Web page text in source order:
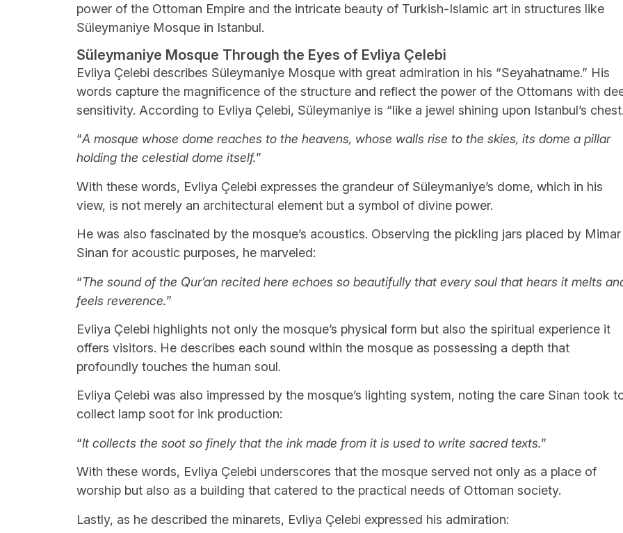
power of the Ottoman Empire and the intricate beauty of Turkish-Islamic art in structures like
Süleymaniye Mosque in Istanbul.
Süleymaniye Mosque Through the Eyes of Evliya Çelebi
Evliya Çelebi describes Süleymaniye Mosque with great admiration in his “Seyahatname.” His
words capture the magnificence of the structure and reflect the power of the Ottomans with
sensitivity. According to Evliya Çelebi, Süleymaniye is “like a jewel shining upon Istanbul’s
“A mosque whose dome reaches to the heavens, whose walls rise to the skies, its dome a pillar
holding the celestial dome itself.”
With these words, Evliya Çelebi expresses the grandeur of Süleymaniye’s dome, which in his
view, is not merely an architectural element but a symbol of divine power.
He was also fascinated by the mosque’s acoustics. Observing the pickling jars placed by Mimar
Sinan for acoustic purposes, he marveled:
“The sound of the Qur’an recited here echoes so beautifully that every soul that hears it melts
feels reverence.”
Evliya Çelebi highlights not only the mosque’s physical form but also the spiritual experience it
offers visitors. He describes each sound within the mosque as possessing a depth that
profoundly touches the human soul.
Evliya Çelebi was also impressed by the mosque’s lighting system, noting the care Sinan took
collect lamp soot for ink production:
“It collects the soot so finely that the ink made from it is used to write sacred texts.”
With these words, Evliya Çelebi underscores that the mosque served not only as a place of
worship but also as a building that catered to the practical needs of Ottoman society.
Lastly, as he described the minarets, Evliya Çelebi expressed his admiration: